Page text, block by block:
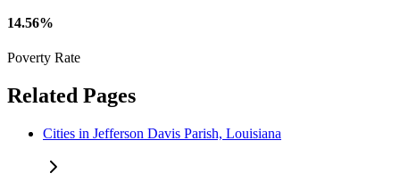
14.56%
Poverty Rate
Related Pages
Cities in Jefferson Davis Parish, Louisiana